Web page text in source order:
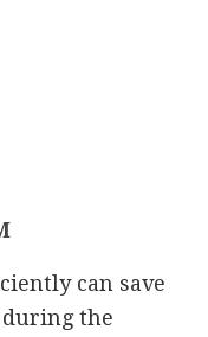
can save
the